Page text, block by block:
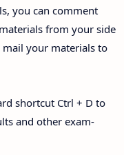
you can comment
from your side
your materials to
shortcut Ctrl + D to
and other exam-